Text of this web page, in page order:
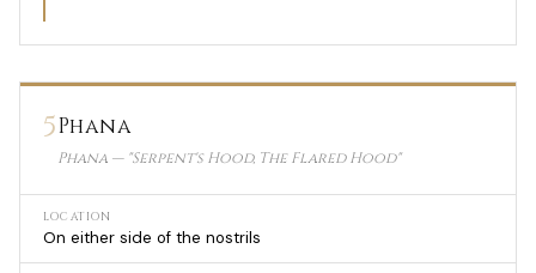
5Phana
Phana — "Serpent's Hood, The Flared Hood"
LOCATION
On either side of the nostrils